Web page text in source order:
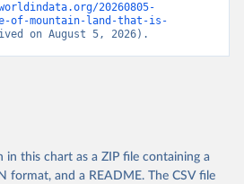
20260805-
of-mountain-land-that-is-
on August 5, 2026).
this chart as a ZIP file containing a
format, and a README. The CSV file